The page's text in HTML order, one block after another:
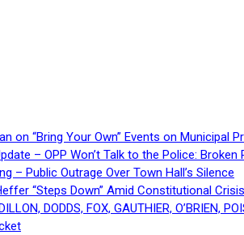
on “Bring Your Own” Events on Municipal
– OPP Won’t Talk to the Police:
– Public Outrage Over Town Hall’s Silence
“Steps Down” Amid Constitutional
DODDS, FOX, GAUTHIER,